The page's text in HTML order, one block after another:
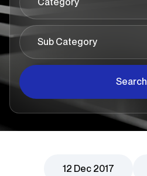
Search
12 Dec 2017